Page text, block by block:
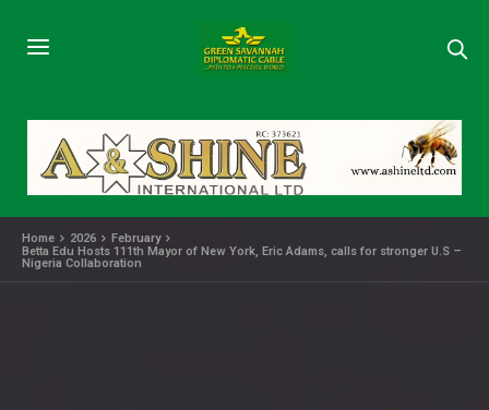
Home 2026
February
Betta Edu Hosts 111th Mayor of New York, Eric Adams, calls for stronger U.S –
Nigeria Collaboration